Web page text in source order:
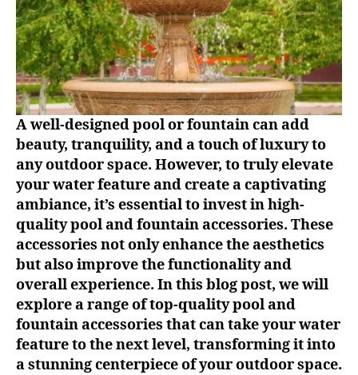
A well-designed pool or fountain can add
beauty, tranquility, and a touch of luxury to
any outdoor space. However, to truly elevate
your water feature and create a captivating
ambiance, it’s essential to invest in high-
quality pool and fountain accessories. These
accessories not only enhance the aesthetics
but also improve the functionality and
overall experience. In this blog post, we will
explore a range of top-quality pool and
fountain accessories that can take your water
feature to the next level, transforming it into
a stunning centerpiece of your outdoor space.